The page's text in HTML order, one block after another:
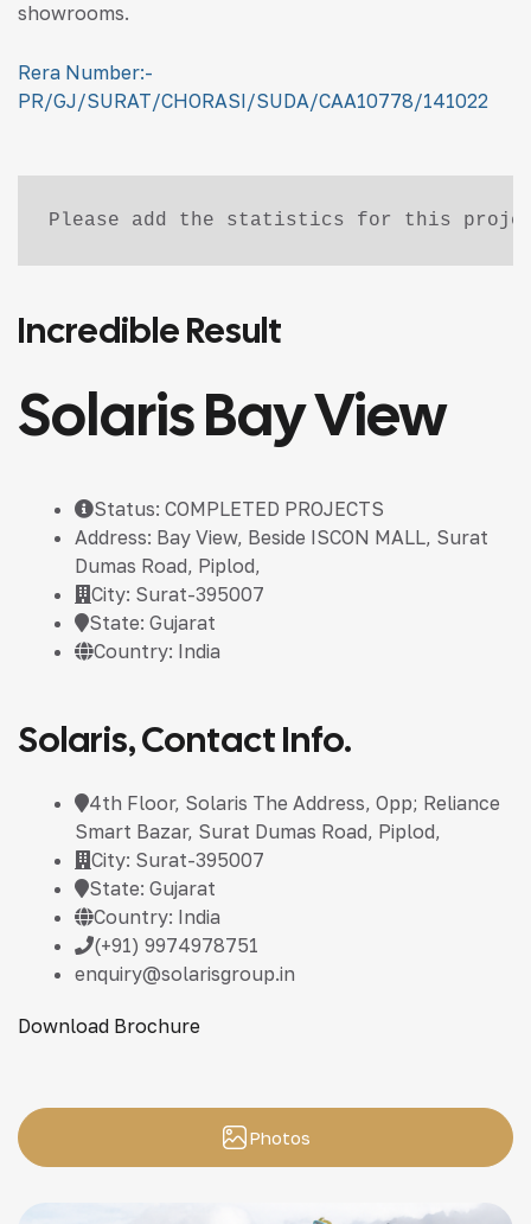
showrooms.
Rera Number:-
PR/GJ/SURAT/CHORASI/SUDA/CAA10778/141022
Please add the statistics for this
Incredible Result
Solaris Bay View
Status: COMPLETED PROJECTS
Address: Bay View, Beside ISCON MALL, Surat
Dumas Road, Piplod,
City: Surat-395007
State: Gujarat
Country: India
Solaris, Contact Info.
4th Floor, Solaris The Address, Opp; Reliance
Smart Bazar, Surat Dumas Road, Piplod,
City: Surat-395007
State: Gujarat
Country: India
(+91) 9974978751
enquiry@solarisgroup.in
Download Brochure
Photos